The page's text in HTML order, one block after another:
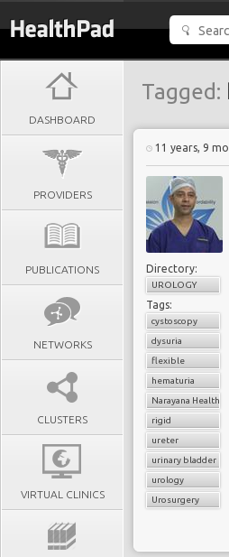
DASHBOARD
PROVIDERS
PUBLICATIONS
NETWORKS
CLUSTERS
VIRTUAL CLINICS
Tagged:
11 years, 9
Directory:
UROLOGY
Tags:
cystoscopy
dysuria
flexible
hematuria
Narayana Health
rigid
ureter
urinary bladder
urology
Urosurgery